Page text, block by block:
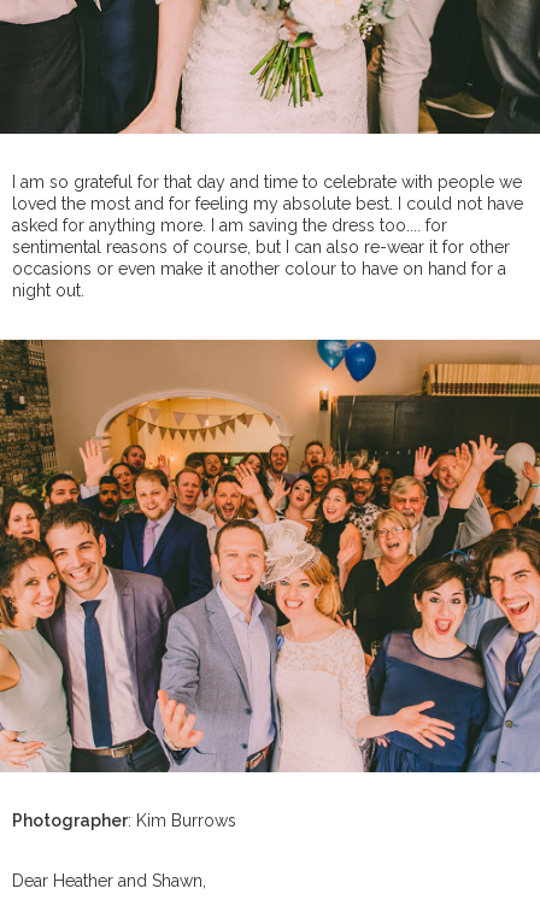
I am so grateful for that day and time to celebrate with people we
loved the most and for feeling my absolute best. I could not have
asked for anything more. I am saving the dress too.... for
sentimental reasons of course, but I can also re-wear it for other
occasions or even make it another colour to have on hand for a
night out.
Photographer: Kim Burrows
Dear Heather and Shawn,